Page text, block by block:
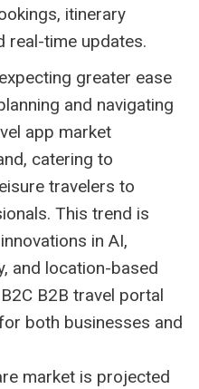
itinerary
real-time updates.
greater ease
and navigating
app market
catering to
travelers to
This trend is
in AI,
and location-based
B2B travel portal
both businesses and
market is projected